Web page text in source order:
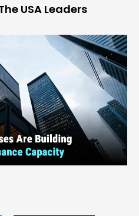
USA Leaders